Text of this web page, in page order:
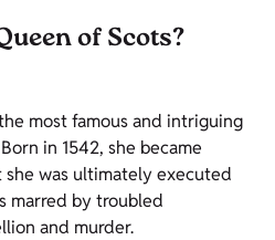
of Scots?
most famous and intriguing
in 1542, she became
was ultimately executed
marred by troubled
and murder.